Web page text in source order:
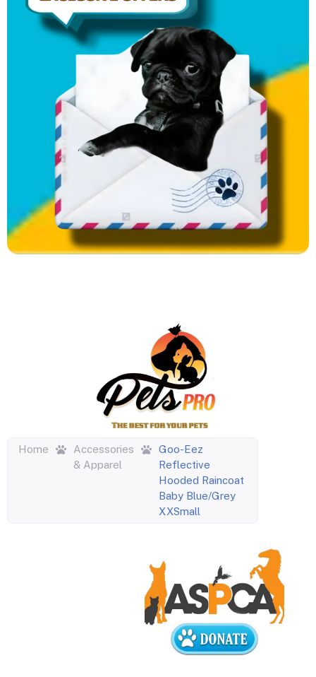
Home
Accessories
& Apparel
Goo-Eez
Reflective
Hooded Raincoat
Baby Blue/Grey
XXSmall